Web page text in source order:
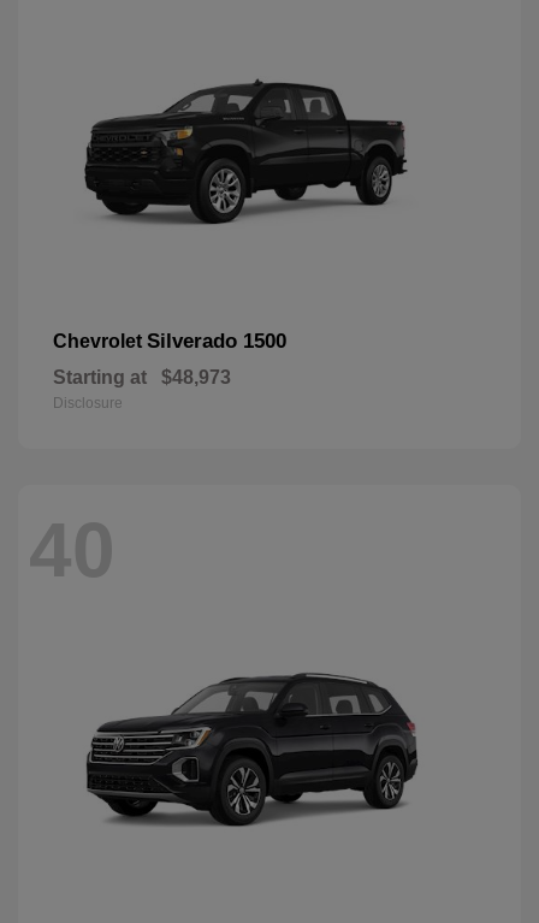
Chevrolet Silverado 1500
Starting at $48,973
Disclosure
40